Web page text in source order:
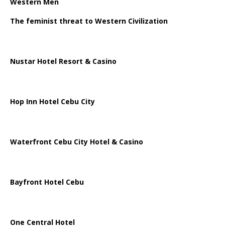
The feminist threat to Western Civilization
Nustar Hotel Resort & Casino
Hop Inn Hotel Cebu City
Waterfront Cebu City Hotel & Casino
Bayfront Hotel Cebu
One Central Hotel